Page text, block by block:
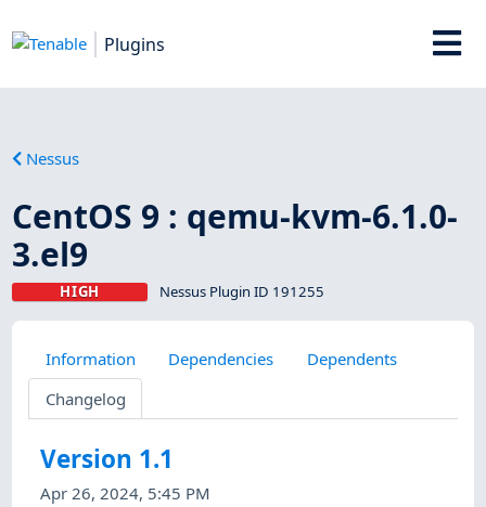
Plugins
Nessus
CentOS 9 : qemu-kvm-6.1.0-
3.el9
HIGH Nessus Plugin ID 191255
Information Dependencies
Dependents
Changelog
Version 1.1
Apr 26, 2024, 5:45 PM